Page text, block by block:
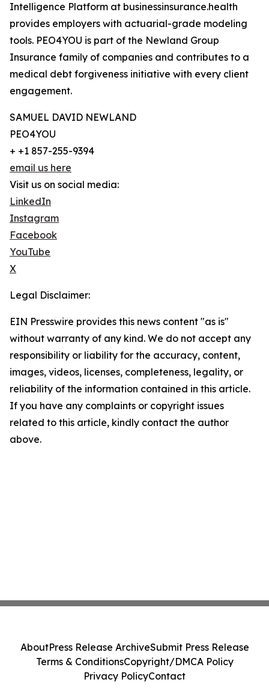
Intelligence Platform at businessinsurance.health
provides employers with actuarial-grade modeling
tools. PEO4YOU is part of the Newland Group
Insurance family of companies and contributes to a
medical debt forgiveness initiative with every client
engagement.
SAMUEL DAVID NEWLAND
PEO4YOU
+ +1 857-255-9394
email us here
Visit us on social media:
LinkedIn
Instagram
Facebook
YouTube
X
Legal Disclaimer:
EIN Presswire provides this news content "as is"
without warranty of any kind. We do not accept any
responsibility or liability for the accuracy, content,
images, videos, licenses, completeness, legality, or
reliability of the information contained in this article.
If you have any complaints or copyright issues
related to this article, kindly contact the author
above.
AboutPress Release ArchiveSubmit Press Release
Terms & ConditionsCopyright/DMCA Policy
Privacy PolicyContact